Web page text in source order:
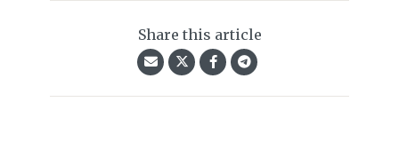
Share this article